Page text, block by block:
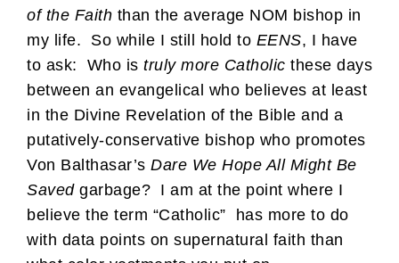
of the Faith than the average NOM bishop in
my life. So while I still hold to EENS, I have
to ask: Who is truly more Catholic these days
between an evangelical who believes at least
in the Divine Revelation of the Bible and a
putatively-conservative bishop who promotes
Von Balthasar’s Dare We Hope All Might Be
Savedgarbage? I am at the point where I
believe the term “Catholic” has more to do
with data points on supernatural faith than